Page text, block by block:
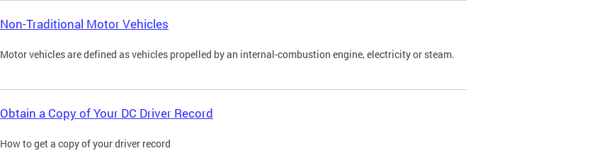
Non-Traditional Motor Vehicles
Motor vehicles are defined as vehicles propelled by an internal-combustion engine, electricity or steam.
Obtain a Copy of Your DC Driver Record
How to get a copy of your driver record